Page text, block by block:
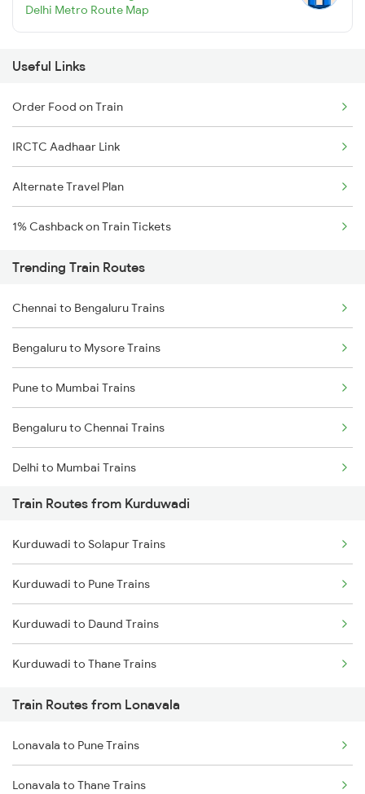
Delhi Metro Route Map
Useful Links
Order Food on Train
IRCTC Aadhaar Link
Alternate Travel Plan
1% Cashback on Train Tickets
Trending Train Routes
Chennai to Bengaluru Trains
Bengaluru to Mysore Trains
Pune to Mumbai Trains
Bengaluru to Chennai Trains
Delhi to Mumbai Trains
Mumbai to Pune Trains
Delhi to Jammu Trains
Mumbai to Delhi Trains
Mumbai to Goa Trains
Chennai to Coimbatore Trains
Train Routes from Kurduwadi
Kurduwadi to Solapur Trains
Kurduwadi to Pune Trains
Kurduwadi to Daund Trains
Kurduwadi to Thane Trains
Train Routes from Lonavala
Lonavala to Pune Trains
Lonavala to Thane Trains